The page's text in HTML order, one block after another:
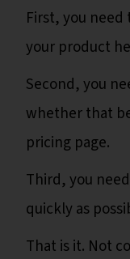
First, you
your product
Second, you
whether that
pricing page.
Third, you
quickly as
That is it. Not